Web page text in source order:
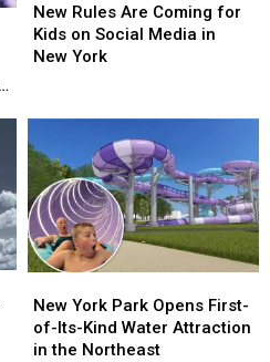
Rules
Are
Coming
on
Social
Media
in
New
York
New Rules Are Coming for
Kids on Social Media in
New York
Rules
Are
Coming
on
Social
Media
in
New
York
York
Park
Opens
New York Park Opens First-
of-Its-Kind Water Attraction
in the Northeast
York
Park
Opens